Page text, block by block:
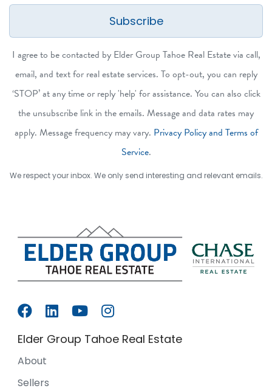
Subscribe
I agree to be contacted by Elder Group Tahoe Real Estate via call,
email, and text for real estate services. To opt-out, you can reply
‘STOP’ at any time or reply 'help' for assistance. You can also click
the unsubscribe link in the emails. Message and data rates may
apply. Message frequency may vary. Privacy Policy and Terms of
Service.
We respect your inbox. We only send interesting and relevant emails.
Elder Group Tahoe Real Estate
About
Sellers